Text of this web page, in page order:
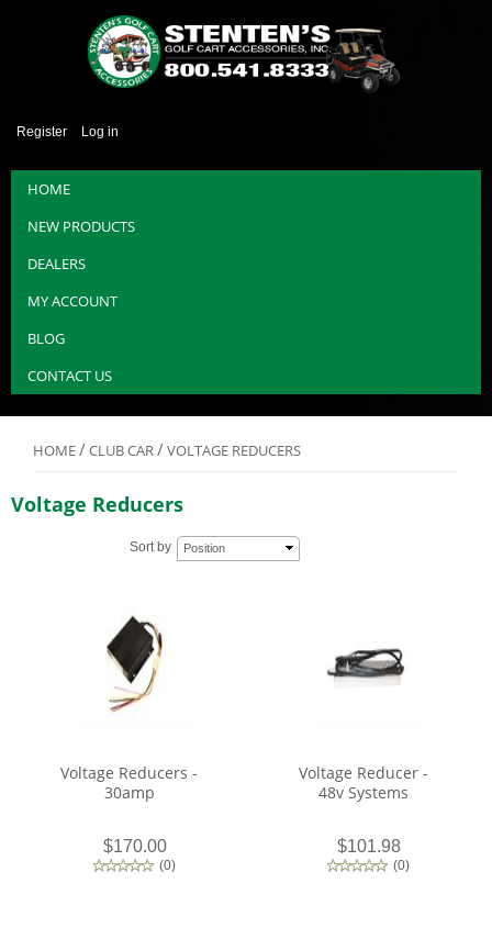
Register Log in
HOME
NEW PRODUCTS
DEALERS
MY ACCOUNT
BLOG
CONTACT US
HOME/CLUB CAR/VOLTAGE REDUCERS
Voltage Reducers
Sort by Position
Voltage Reducers -
30amp
$170.00
(0)
Voltage Reducer -
48v Systems
$101.98
(0)